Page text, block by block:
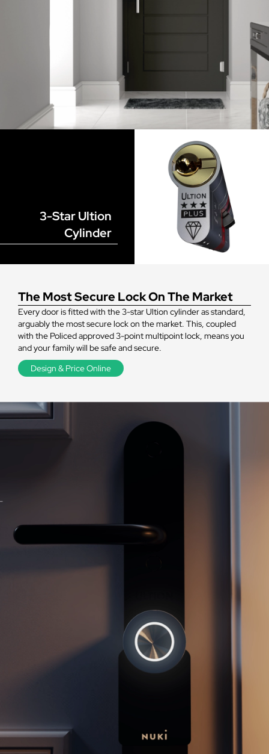
3-Star Ultion
Cylinder
The Most Secure Lock On The Market
Every door is fitted with the 3-star Ultion cylinder as standard,
arguably the most secure lock on the market. This, coupled
with the Policed approved 3-point multipoint lock, means you
and your family will be safe and secure.
Design & Price Online